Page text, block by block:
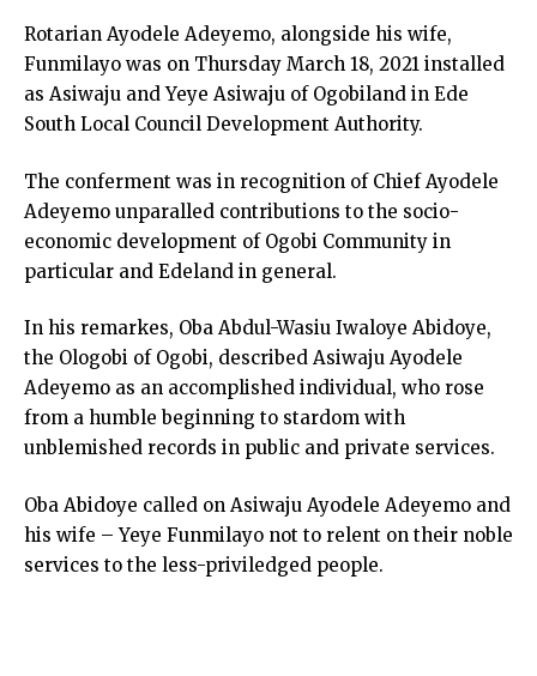
Rotarian Ayodele Adeyemo, alongside his wife,
Funmilayo was on Thursday March 18, 2021 installed
as Asiwaju and Yeye Asiwaju of Ogobiland in Ede
South Local Council Development Authority.
The conferment was in recognition of Chief Ayodele
Adeyemo unparalled contributions to the socio-
economic development of Ogobi Community in
particular and Edeland in general.
In his remarkes, Oba Abdul-Wasiu Iwaloye Abidoye,
the Ologobi of Ogobi, described Asiwaju Ayodele
Adeyemo as an accomplished individual, who rose
from a humble beginning to stardom with
unblemished records in public and private services.
Oba Abidoye called on Asiwaju Ayodele Adeyemo and
his wife – Yeye Funmilayo not to relent on their noble
services to the less-priviledged people.